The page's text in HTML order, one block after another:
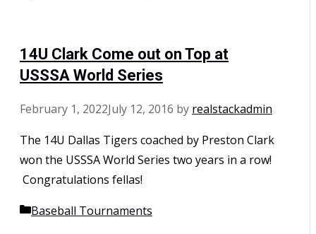
14U Clark Come out on Top at
USSSA World Series
February 1, 2022July 12, 2016 by realstackadmin
The 14U Dallas Tigers coached by Preston Clark
won the USSSA World Series two years in a row!
Congratulations fellas!
Categories
Baseball Tournaments